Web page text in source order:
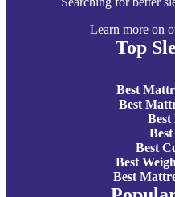
Learn more on
Top
Best
Best
Best
Best
Best
Best
Best